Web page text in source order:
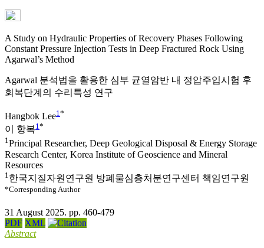
A Study on Hydraulic Properties of Recovery Phases Following
Constant Pressure Injection Tests in Deep Fractured Rock Using
Agarwal’s Method
Agarwal 분석법을 활용한 심부 균열암반 내 정압주입시험 후
회복단계의 수리특성 연구
Hangbok Lee1 *
이 항복1*
1Principal Researcher, Deep Geological Disposal & Energy Storage
Research Center, Korea Institute of Geoscience and Mineral
Resources
1 한국지질자원연구원 방폐물심층처분연구센터 책임연구원
*Corresponding Author
31 August 2025. pp. 460-479
PDF XML
Abstract